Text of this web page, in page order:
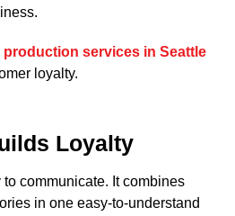
production services in Seattle
loyalty.
Loyalty
communicate. It combines
in one easy-to-understand